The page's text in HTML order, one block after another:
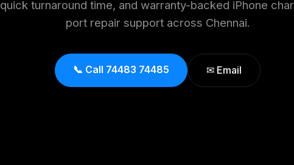
quick turnaround time, and warranty-backed iPhone
port repair support across Chennai.
📞 Call 74483 74485 ✉ Email